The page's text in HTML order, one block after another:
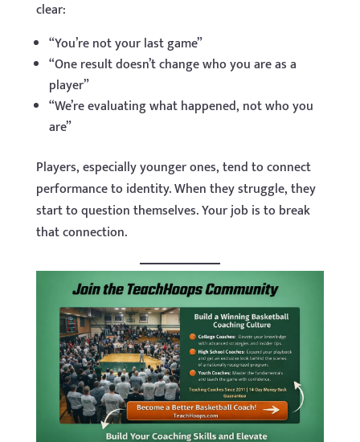
clear:
“You’re not your last game”
“One result doesn’t change who you are as a
player”
“We’re evaluating what happened, not who you
are”
Players, especially younger ones, tend to connect
performance to identity. When they struggle, they
start to question themselves. Your job is to break
that connection.